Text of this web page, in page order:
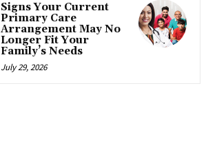
Signs Your Current
Primary Care
Arrangement May No
Longer Fit Your
Family’s Needs
July 29, 2026